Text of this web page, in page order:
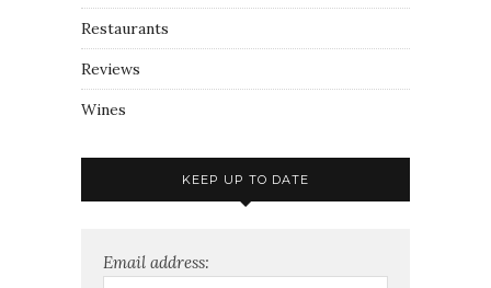
Restaurants
Reviews
Wines
KEEP UP TO DATE
Email address: